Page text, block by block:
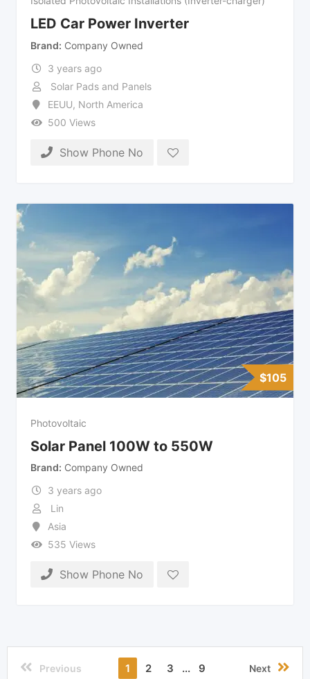
LED Car Power Inverter
Brand Company Owned
3 years ago
Solar Pads and Panels
EEUU, North America
500 Views
Show Phone No
$105
Photovoltaic
Solar Panel 100W to 550W
Brand Company Owned
3 years ago
Lin
Asia
535 Views
Show Phone No
Previous 1 2 3 ... 9 Next